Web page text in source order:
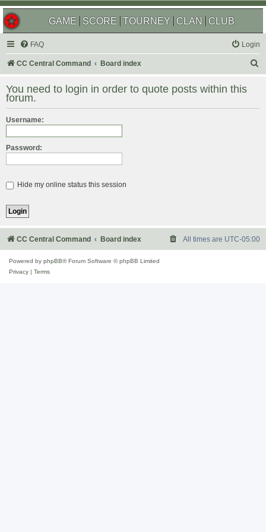
GAME SCORE TOURNEY CLAN CLUB
FAQ Login
CC Central Command Board index
r
You need to login in order to quote posts within this
forum.
Username:
Password:
Hide my online status this session
CC Central Command Board index All times are UTC-05:00
Powered by phpBB® Forum Software © phpBB Limited
Privacy
Terms